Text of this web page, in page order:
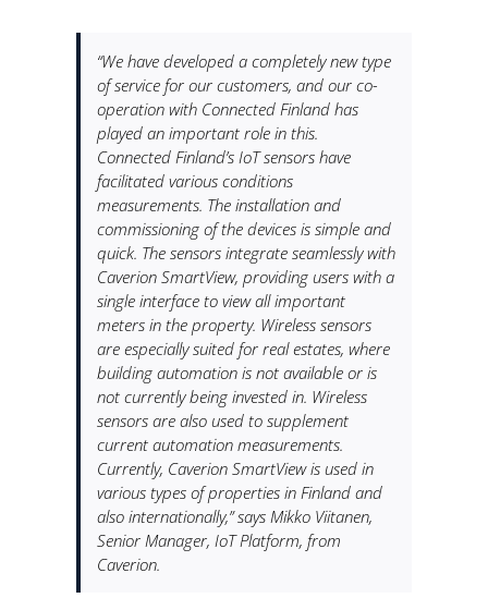
“We have developed a completely new type
of service for our customers, and our co-
operation with Connected Finland has
played an important role in this.
Connected Finland’s IoT sensors have
facilitated various conditions
measurements. The installation and
commissioning of the devices is simple and
quick. The sensors integrate seamlessly with
Caverion SmartView, providing users with a
single interface to view all important
meters in the property. Wireless sensors
are especially suited for real estates, where
building automation is not available or is
not currently being invested in. Wireless
sensors are also used to supplement
current automation measurements.
Currently, Caverion SmartView is used in
various types of properties in Finland and
also internationally,” says Mikko Viitanen,
Senior Manager, IoT Platform, from
Caverion.